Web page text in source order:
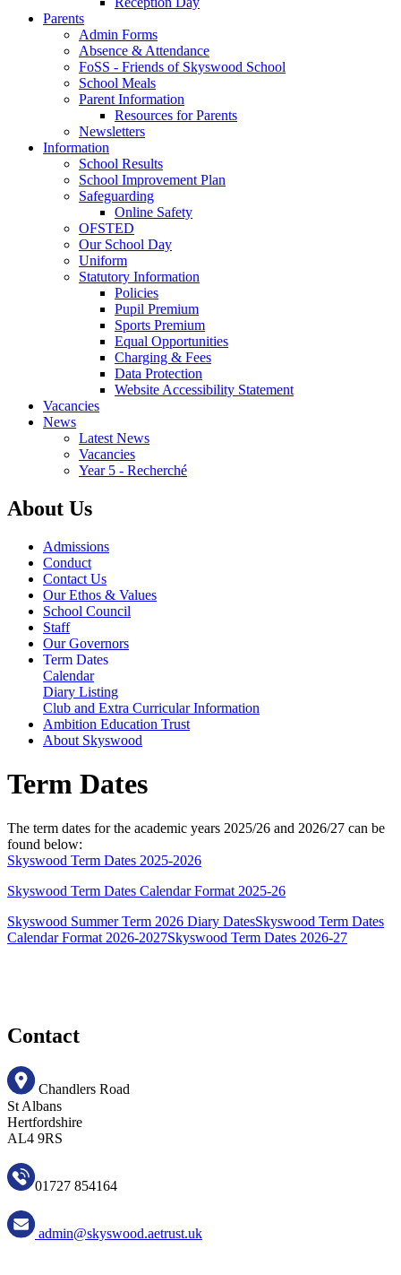
Parents
Admin Forms
Absence & Attendance
FoSS - Friends of Skyswood School
School Meals
Parent Information
Resources for Parents
Newsletters
Information
School Results
School Improvement Plan
Safeguarding
Online Safety
OFSTED
Our School Day
Uniform
Statutory Information
Policies
Pupil Premium
Sports Premium
Equal Opportunities
Charging & Fees
Data Protection
Website Accessibility Statement
Vacancies
News
Latest News
Vacancies
Year 5 - Recherché
About Us
Admissions
Conduct
Contact Us
Our Ethos & Values
School Council
Staff
Our Governors
Term Dates
Calendar
Diary Listing
Club and Extra Curricular Information
Ambition Education Trust
About Skyswood
Term Dates
The term dates for the academic years 2025/26 and 2026/27 can be
found below:
Skyswood Term Dates 2025-2026
Skyswood Term Dates Calendar Format 2025-26
Skyswood Summer Term 2026 Diary DatesSkyswood Term Dates
Calendar Format 2026-2027Skyswood Term Dates 2026-27
Contact
Chandlers Road
St Albans
Hertfordshire
AL4 9RS
01727 854164
admin@skyswood.aetrust.uk